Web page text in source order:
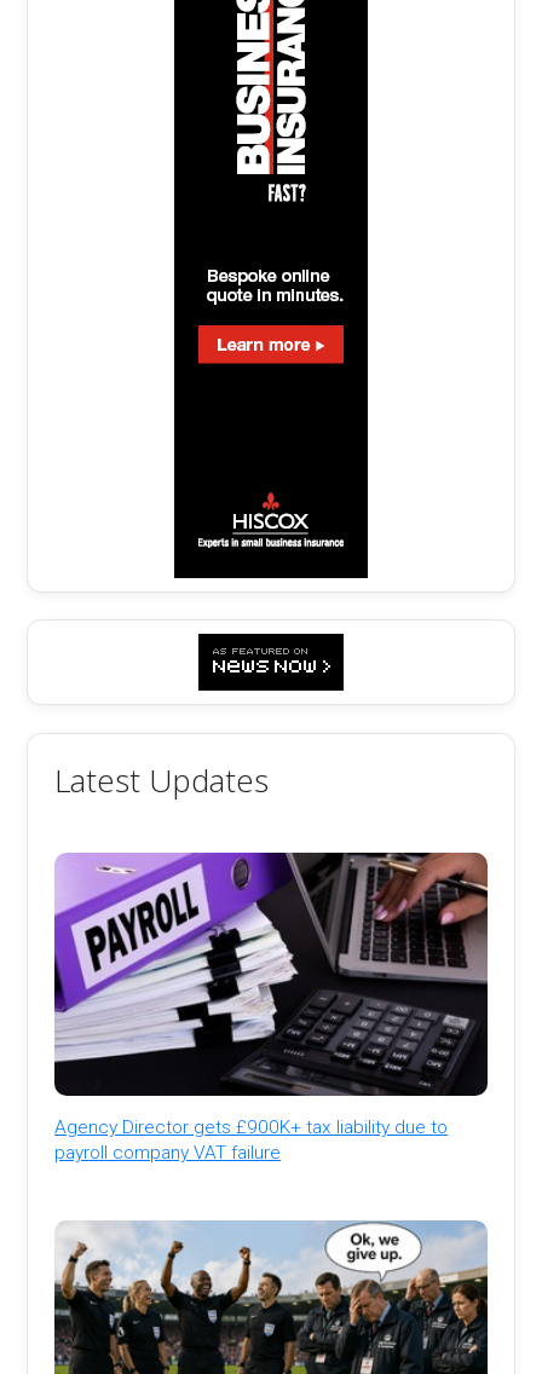
Latest Updates
Agency Director gets £900K+ tax liability due to
payroll company VAT failure